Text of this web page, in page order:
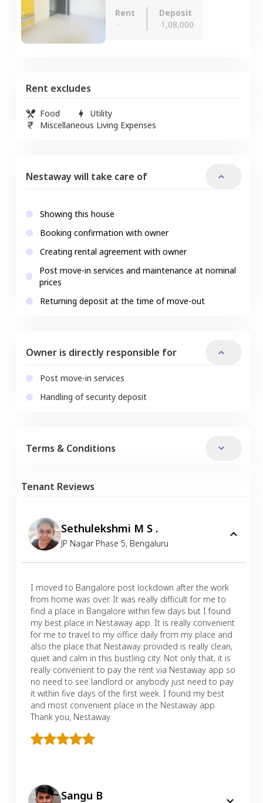
Rent
-
Deposit
1,08,000
Rent excludes
Food
Utility
Miscellaneous Living Expenses
Nestaway will take care of
Showing this house
Booking confirmation with owner
Creating rental agreement with owner
Post move-in services and maintenance at nominal
prices
Returning deposit at the time of move-out
Owner is directly responsible for
Post move-in services
Handling of security deposit
Terms & Conditions
Tenant Reviews
Sethulekshmi M S .
JP Nagar Phase 5, Bengaluru
I moved to Bangalore post lockdown after the work
from home was over. It was really difficult for me to
find a place in Bangalore within few days but I found
my best place in Nestaway app. It is really convenient
for me to travel to my office daily from my place and
also the place that Nestaway provided is really clean,
quiet and calm in this bustling city. Not only that, it is
really convenient to pay the rent via Nestaway app so
no need to see landlord or anybody just need to pay
it within five days of the first week. I found my best
and most convenient place in the Nestaway app.
Thank you, Nestaway.
Sangu B